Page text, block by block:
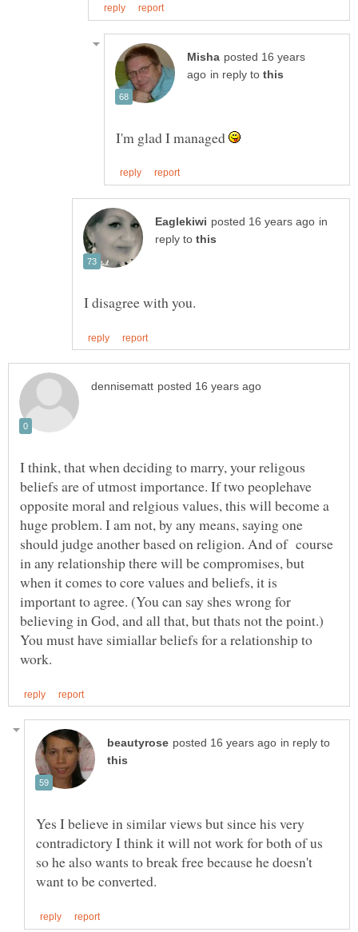
posted 16 years
in reply to
I'm glad I managed
in
reply to
I think, that when deciding to marry, your religous
beliefs are of utmost importance. If two peoplehave
opposite moral and relgious values, this will become a
huge problem. I am not, by any means, saying one
should judge another based on religion. And of course
in any relationship there will be compromises, but
when it comes to core values and beliefs, it is
important to agree. (You can say shes wrong for
believing in God, and all that, but thats not the point.)
You must have simiallar beliefs for a relationship to
in reply to
Yes I believe in similar views but since his very
contradictory I think it will not work for both of us
so he also wants to break free because he doesn't